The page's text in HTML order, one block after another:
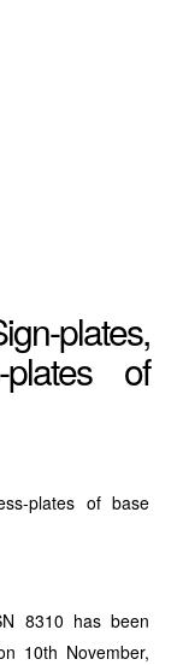
plates,
plates of
plates of base
8310 has been
10th November,